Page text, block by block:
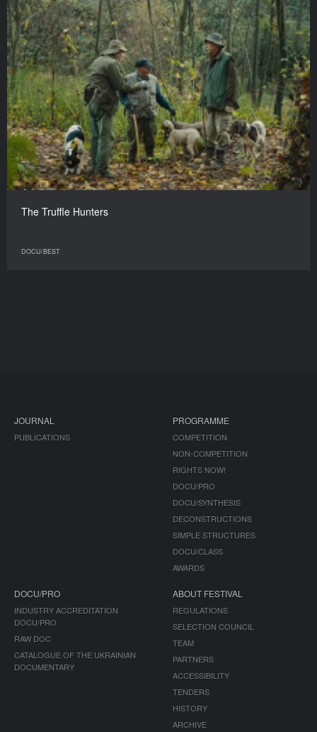
The Truffle Hunters
DOCU/BEST
JOURNAL
PUBLICATIONS
PROGRAMME
COMPETITION
NON-COMPETITION
RIGHTS NOW!
DOCU/PRO
DOCU/SYNTHESIS
DECONSTRUCTIONS
SIMPLE STRUCTURES
DOCU/CLASS
AWARDS
DOCU/PRO
INDUSTRY ACCREDITATION
DOCU/PRO
RAW DOC
CATALOGUE OF THE UKRAINIAN
DOCUMENTARY
ABOUT FESTIVAL
REGULATIONS
SELECTION COUNCIL
TEAM
PARTNERS
ACCESSIBILITY
TENDERS
HISTORY
ARCHIVE